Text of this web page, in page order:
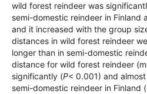
wild forest reindeer was
semi-domestic reindeer in Finland
and it increased with the group
distances in wild forest reindeer
longer than in semi-domestic
distance for wild forest reindeer
significantly (P< 0.001) and
semi-domestic reindeer in Finland